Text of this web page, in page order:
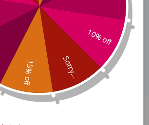
Single Herb Extract
10% off
Sorry...
15% off